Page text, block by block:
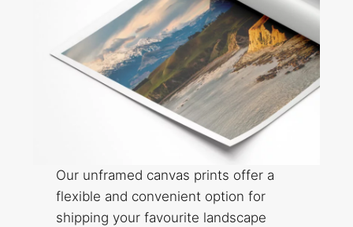
Our unframed canvas prints offer a
flexible and convenient option for
shipping your favourite landscape